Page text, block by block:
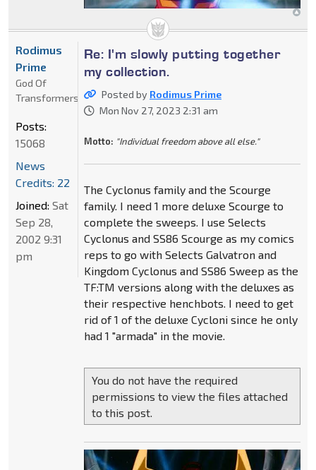
Re: I'm slowly putting together
my collection.
Posted by Rodimus Prime
Mon Nov 27, 2023 2:31 am
Motto: "Individual freedom above all else."
The Cyclonus family and the Scourge
family. I need 1 more deluxe Scourge to
complete the sweeps. I use Selects
Cyclonus and SS86 Scourge as my comics
reps to go with Selects Galvatron and
Kingdom Cyclonus and SS86 Sweep as the
TF:TM versions along with the deluxes as
their respective henchbots. I need to get
rid of 1 of the deluxe Cycloni since he only
had 1 "armada" in the movie.
You do not have the required
permissions to view the files attached
to this post.
Rodimus
Prime
God Of
Transformers
Posts:
15068
News
Credits: 22
Joined: Sat
Sep 28,
2002 9:31
pm